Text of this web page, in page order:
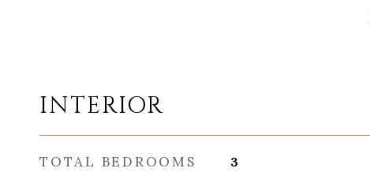
INTERIOR
TOTAL BEDROOMS 3